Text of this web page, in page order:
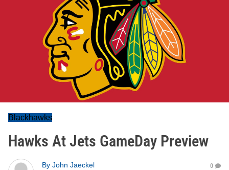
Blackhawks
Hawks At Jets GameDay Preview
By John Jaeckel
0